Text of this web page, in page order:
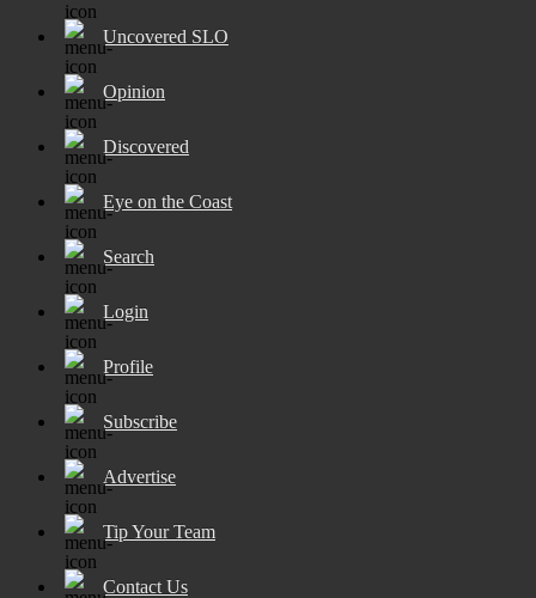
Uncovered SLO
Opinion
Discovered
Eye on the Coast
Search
Login
Profile
Subscribe
Advertise
Tip Your Team
Contact Us